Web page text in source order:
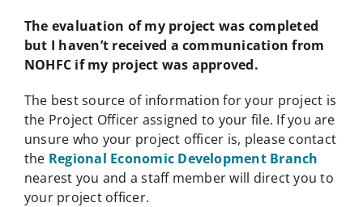
The evaluation of my project was completed
but I haven’t received a communication from
NOHFC if my project was approved.
The best source of information for your project is
the Project Officer assigned to your file. If you are
unsure who your project officer is, please contact
the Regional Economic Development Branch
nearest you and a staff member will direct you to
your project officer.